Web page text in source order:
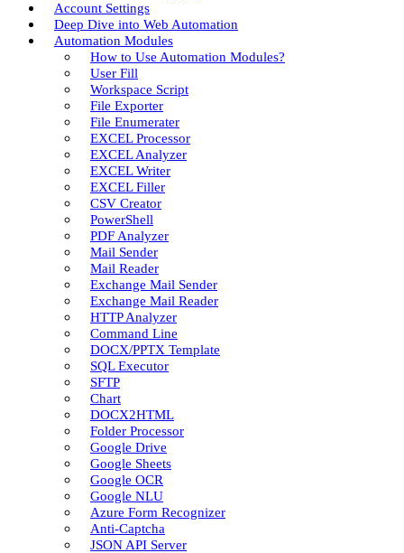
Account Settings
Deep Dive into Web Automation
Automation Modules
How to Use Automation Modules?
User Fill
Workspace Script
File Exporter
File Enumerater
EXCEL Processor
EXCEL Analyzer
EXCEL Writer
EXCEL Filler
CSV Creator
PowerShell
PDF Analyzer
Mail Sender
Mail Reader
Exchange Mail Sender
Exchange Mail Reader
HTTP Analyzer
Command Line
DOCX/PPTX Template
SQL Executor
SFTP
Chart
DOCX2HTML
Folder Processor
Google Drive
Google Sheets
Google OCR
Google NLU
Azure Form Recognizer
Anti-Captcha
JSON API Server